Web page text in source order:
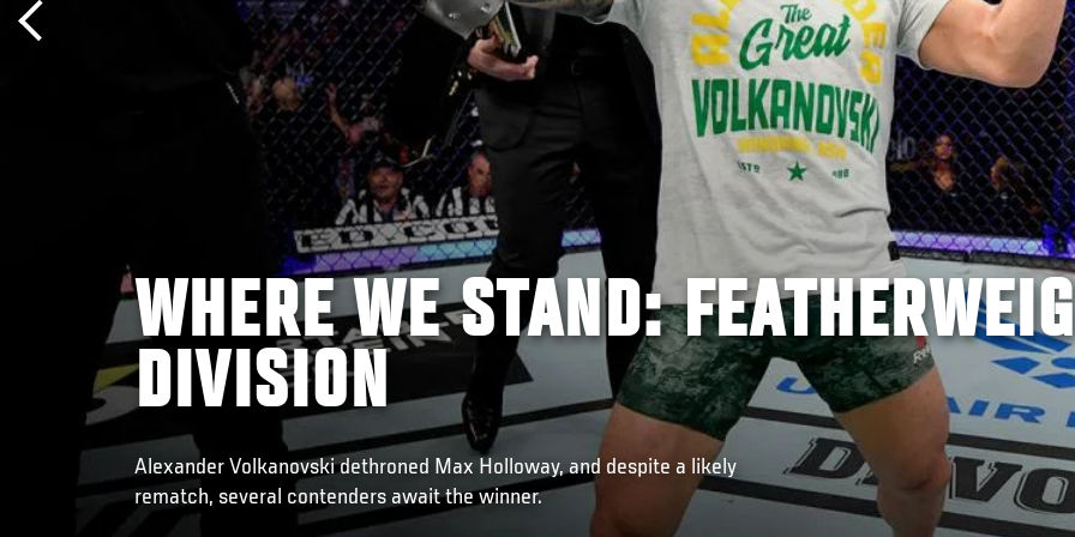
WHERE WE STAND:
DIVISION
Alexander Volkanovski dethroned Max Holloway, and despite a likely
rematch, several contenders await the winner.